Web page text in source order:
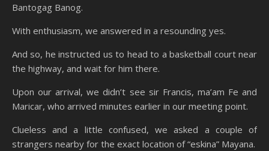
Bantogag Banog.
With enthusiasm, we answered in a resounding yes.
And so, he instructed us to head to a basketball court near
the highway, and wait for him there.
Upon our arrival, we didn’t see sir Francis, ma’am Fe and
Maricar, who arrived minutes earlier in our meeting point.
Clueless and a little confused, we asked a couple of
strangers nearby for the exact location of “eskina” Mayana.